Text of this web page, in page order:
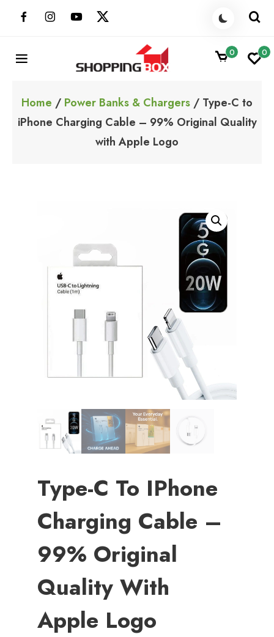
ShoppingBoxPk
0 0
Home / Power Banks & Chargers / Type-C to
iPhone Charging Cable – 99% Original Quality
with Apple Logo
Type-C To IPhone
Charging Cable –
99% Original
Quality With
Apple Logo